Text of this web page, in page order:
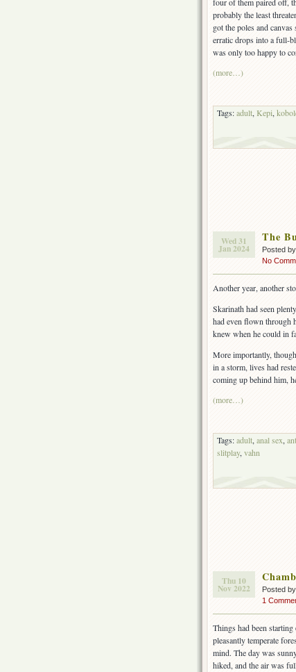
probably the least
got the poles and
erratic drops into a full-
was only too happy to
(more…)
Tags:adult, Kepi,
Wed 31
Jan 2024
The
Posted
No
Another year, another
Skarinath had seen
had even flown through
knew when he could in
More importantly,
in a storm, lives had
coming up behind him,
(more…)
Tags:adult, anal sex,
slitplay, vahn
Thu 10
Nov 2022 Posted
1
Things had been starting
pleasantly temperate
mind. The day was
hiked, and the air was